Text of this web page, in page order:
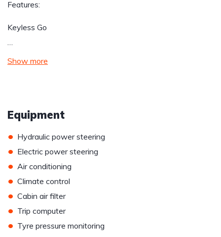
Features:
Keyless Go
…
Show more
Equipment
• Hydraulic power steering
• Electric power steering
• Air conditioning
• Climate control
• Cabin air filter
• Trip computer
• Tyre pressure monitoring